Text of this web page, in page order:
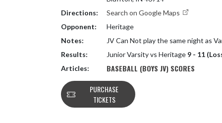
Directions:
Search on Google Maps
Opponent:
Heritage
Notes:
JV Can Not play the same night as
Results:
Junior Varsity vs Heritage 9 - 11
Articles:
BASEBALL (BOYS JV) SCORES
PURCHASE
TICKETS